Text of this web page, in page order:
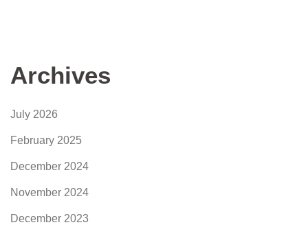
Archives
July 2026
February 2025
December 2024
November 2024
December 2023